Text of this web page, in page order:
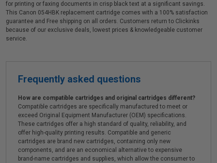
for printing or faxing documents in crisp black text at a significant savings.
This Canon 054HBK replacement cartridge comes with a 100% satisfaction
guarantee and Free shipping on all orders. Customers return to Clickinks
because of our exclusive deals, lowest prices & knowledgeable customer
service.
Frequently asked questions
How are compatible cartridges and original cartridges different?
Compatible cartridges are specifically manufactured to meet or
exceed Original Equipment Manufacturer (OEM) specifications.
These cartridges offer a high standard of quality, reliability, and
offer high-quality printing results. Compatible and generic
cartridges are brand new cartridges, containing only new
components, and are an economical alternative to expensive
brand-name cartridges and supplies, which allow the consumer to